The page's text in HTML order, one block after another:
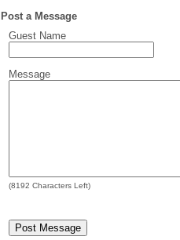
Post a Message
Guest Name
Message
(8192 Characters Left)